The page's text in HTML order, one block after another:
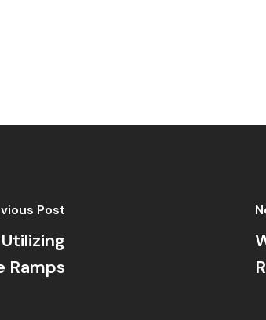
Post
Ramps